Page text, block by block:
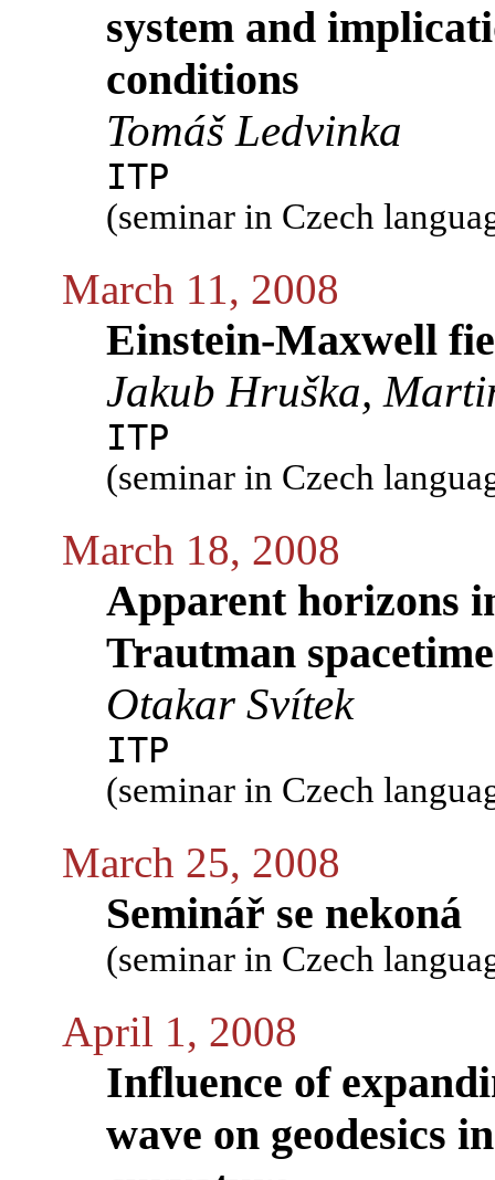
system and
conditions
Tomáš Ledvinka
ITP
(seminar in Czech
March 11, 2008
Einstein-Maxwell
Jakub Hruška,
ITP
(seminar in Czech
March 18, 2008
Apparent horizons
Trautman spacetime
Otakar Svítek
ITP
(seminar in Czech
March 25, 2008
Seminář se nekoná
(seminar in Czech
April 1, 2008
Influence of
wave on geodesics